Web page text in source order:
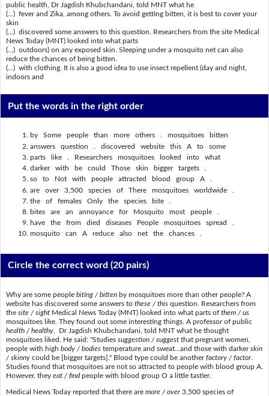
public health, Dr Jagdish Khubchandani, told MNT what he
(...) fever and Zika, among others. To avoid getting bitten, it is best to cover your
skin
(...) discovered some answers to this question. Researchers from the site Medical
News Today (MNT) looked into what parts
(...) outdoors) on any exposed skin. Sleeping under a mosquito net can also
reduce the chances of being bitten.
(...) with clothing. It is also a good idea to use insect repellent (day and night,
indoors and
Put the words in the right order
by Some people than more others . mosquitoes bitten
answers question . discovered website this A to some
parts like . Researchers mosquitoes looked into what
darker with be could Those skin bigger targets .
so to Not with people attracted blood group A .
are over 3,500 species of There mosquitoes worldwide .
the of females Only the species bite .
bites are an annoyance for Mosquito most people .
have the from died diseases People mosquitoes spread .
mosquito can A reduce also net the chances .
Circle the correct word(20 pairs)
Why are some people biting / bittenby mosquitoes more than other people? A
website has discovered some answers to these / thisquestion. Researchers from
the site / sightMedical News Today (MNT) looked into what parts of them / us
mosquitoes like. They found out some interesting things. A professor of public
health / healthy, Dr Jagdish Khubchandani, told MNT what he thought
mosquitoes liked. He said: "Studies suggestion / suggestthat pregnant women,
people with high body / bodiestemperature and sweat...and those with darkerskin
/ skinnycould be [bigger targets]." Blood type could be anotherfactory / factor.
Studies found that mosquitoes are not so attracted to people with blood group A.
However, they eat / findpeople with blood group O a little tastier.
Medical News Today reported that there are more / over3,500 species of